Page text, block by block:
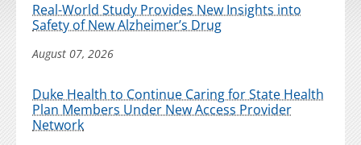
Real-World Study Provides New Insights into
Safety of New Alzheimer’s Drug
August 07, 2026
Duke Health to Continue Caring for State Health
Plan Members Under New Access Provider
Network